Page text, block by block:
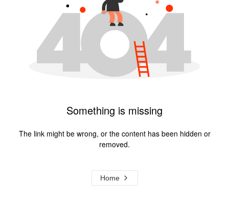
Something is missing
The link might be wrong, or the content has been hidden or
removed.
Home